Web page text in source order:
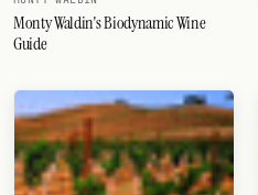
Monty Waldin's Biodynamic Wine
Guide